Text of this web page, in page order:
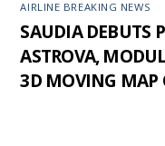
AIRLINE BREAKING NEWS
SAUDIA DEBUTS
ASTROVA,
3D MOVING MAP